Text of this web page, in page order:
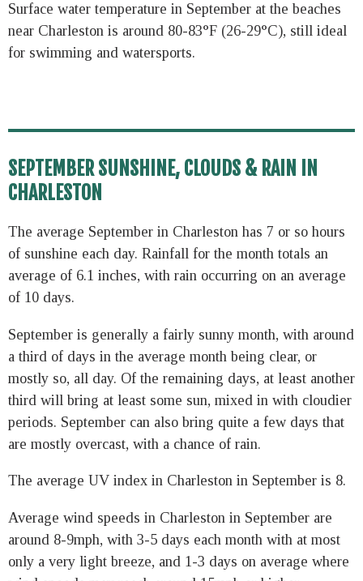
Surface water temperature in September at the beaches
near Charleston is around 80-83°F (26-29°C), still ideal
for swimming and watersports.
SEPTEMBER SUNSHINE, CLOUDS & RAIN IN
CHARLESTON
The average September in Charleston has 7 or so hours
of sunshine each day. Rainfall for the month totals an
average of 6.1 inches, with rain occurring on an average
of 10 days.
September is generally a fairly sunny month, with around
a third of days in the average month being clear, or
mostly so, all day. Of the remaining days, at least another
third will bring at least some sun, mixed in with cloudier
periods. September can also bring quite a few days that
are mostly overcast, with a chance of rain.
The average UV index in Charleston in September is 8.
Average wind speeds in Charleston in September are
around 8-9mph, with 3-5 days each month with at most
only a very light breeze, and 1-3 days on average where